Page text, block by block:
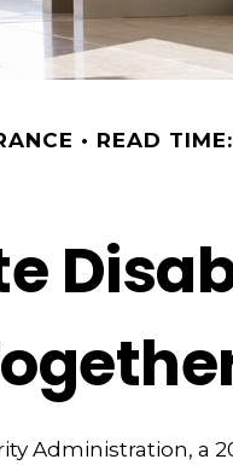
READ
Administration, a